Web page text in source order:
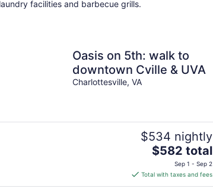
laundry facilities and barbecue grills.
Oasis on 5th: walk to
downtown Cville & UVA
Charlottesville, VA
$534 nightly
The
is
$582
$582 total
Sep 1 - Sep 2
Total with taxes and fees